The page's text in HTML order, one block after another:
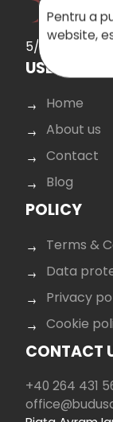
5/5 the
USEFUL
Home
About us
Contact
Blog
POLICY
Terms &
Data
Privacy
Cookie
CONTACT
+40 264 431
Pentru a
website,